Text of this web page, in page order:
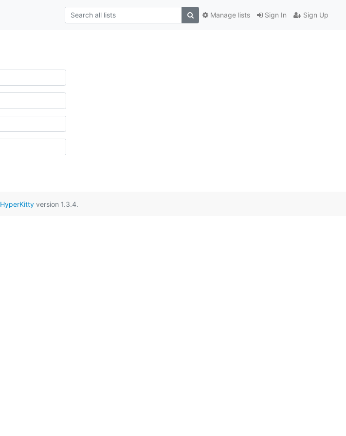
Sign In Sign Up
Manage lists
HyperKitty version 1.3.4.